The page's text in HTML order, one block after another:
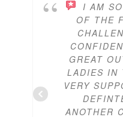
I AM
OF THE
GREAT
LADIES IN
VERY
ANOTHER